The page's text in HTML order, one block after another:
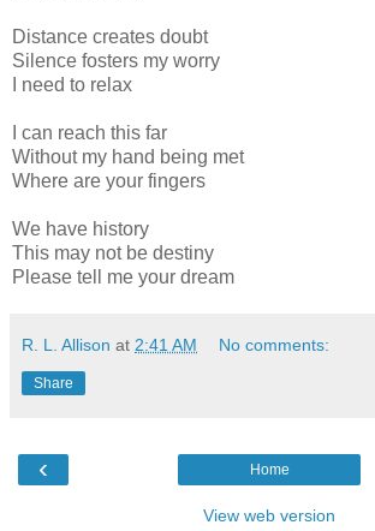
Distance creates doubt
Silence fosters my worry
I need to relax
I can reach this far
Without my hand being met
Where are your fingers
We have history
This may not be destiny
Please tell me your dream
R. L. Allison at 2:41 AM No comments:
Share
‹ Home
View web version